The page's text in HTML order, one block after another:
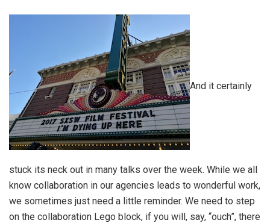
And it certainly
stuck its neck out in many talks over the week. While we all
know collaboration in our agencies leads to wonderful work,
we sometimes just need a little reminder. We need to step
on the collaboration Lego block, if you will, say, “ouch”, there